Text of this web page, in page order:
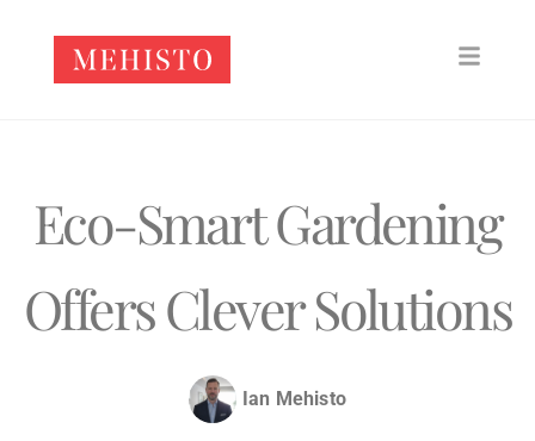
Eco-Smart Gardening
Offers Clever Solutions
Ian Mehisto